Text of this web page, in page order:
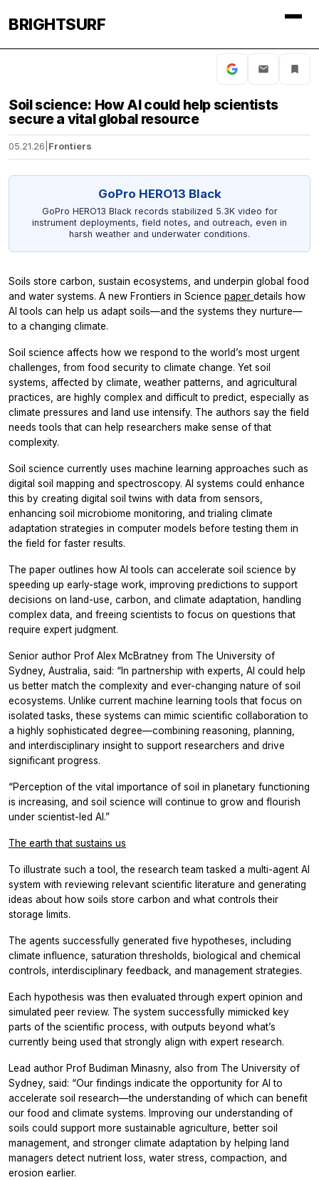
BRIGHTSURF
Soil science: How AI could help scientists
secure a vital global resource
05.21.26 Frontiers
GoPro HERO13 Black
GoPro HERO13 Black records stabilized 5.3K video for
instrument deployments, field notes, and outreach, even in
harsh weather and underwater conditions.
Soils store carbon, sustain ecosystems, and underpin global food
and water systems. A new Frontiers in Science paper details how
AI tools can help us adapt soils—and the systems they nurture—
to a changing climate.
Soil science affects how we respond to the world’s most urgent
challenges, from food security to climate change. Yet soil
systems, affected by climate, weather patterns, and agricultural
practices, are highly complex and difficult to predict, especially as
climate pressures and land use intensify. The authors say the field
needs tools that can help researchers make sense of that
complexity.
Soil science currently uses machine learning approaches such as
digital soil mapping and spectroscopy. AI systems could enhance
this by creating digital soil twins with data from sensors,
enhancing soil microbiome monitoring, and trialing climate
adaptation strategies in computer models before testing them in
the field for faster results.
The paper outlines how AI tools can accelerate soil science by
speeding up early-stage work, improving predictions to support
decisions on land-use, carbon, and climate adaptation, handling
complex data, and freeing scientists to focus on questions that
require expert judgment.
Senior author Prof Alex McBratney from The University of
Sydney, Australia, said: “In partnership with experts, AI could help
us better match the complexity and ever-changing nature of soil
ecosystems. Unlike current machine learning tools that focus on
isolated tasks, these systems can mimic scientific collaboration to
a highly sophisticated degree—combining reasoning, planning,
and interdisciplinary insight to support researchers and drive
significant progress.
“Perception of the vital importance of soil in planetary functioning
is increasing, and soil science will continue to grow and flourish
under scientist-led AI.”
The earth that sustains us
To illustrate such a tool, the research team tasked a multi-agent AI
system with reviewing relevant scientific literature and generating
ideas about how soils store carbon and what controls their
storage limits.
The agents successfully generated five hypotheses, including
climate influence, saturation thresholds, biological and chemical
controls, interdisciplinary feedback, and management strategies.
Each hypothesis was then evaluated through expert opinion and
simulated peer review. The system successfully mimicked key
parts of the scientific process, with outputs beyond what’s
currently being used that strongly align with expert research.
Lead author Prof Budiman Minasny, also from The University of
Sydney, said: “Our findings indicate the opportunity for AI to
accelerate soil research—the understanding of which can benefit
our food and climate systems. Improving our understanding of
soils could support more sustainable agriculture, better soil
management, and stronger climate adaptation by helping land
managers detect nutrient loss, water stress, compaction, and
erosion earlier.